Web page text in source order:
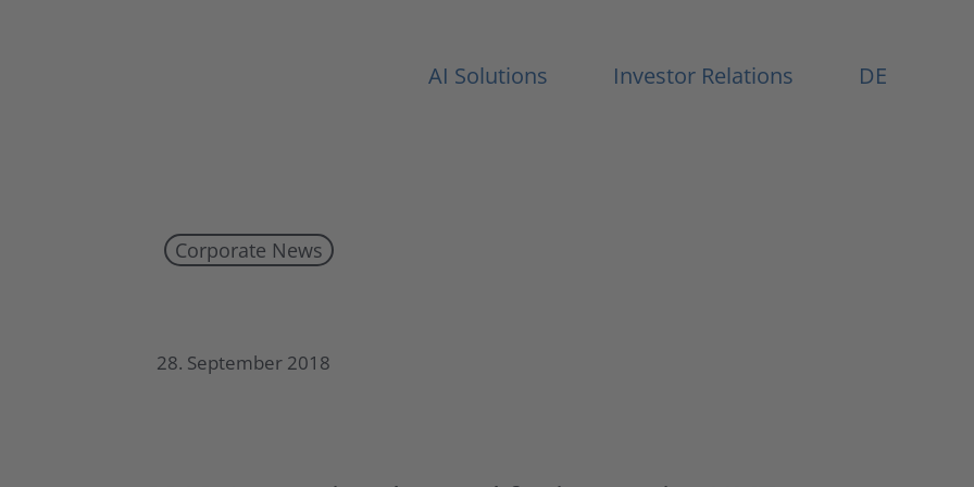
AI Solutions Investor Relations DE
Corporate News
28. September 2018